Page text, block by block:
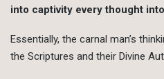
into captivity every thought
Essentially, the carnal man’s
the Scriptures and their Divine